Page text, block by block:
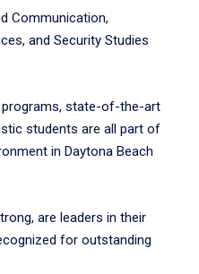
Communication,
and Security Studies
programs, state-of-the-art
students are all part of
in Daytona Beach
are leaders in their
for outstanding